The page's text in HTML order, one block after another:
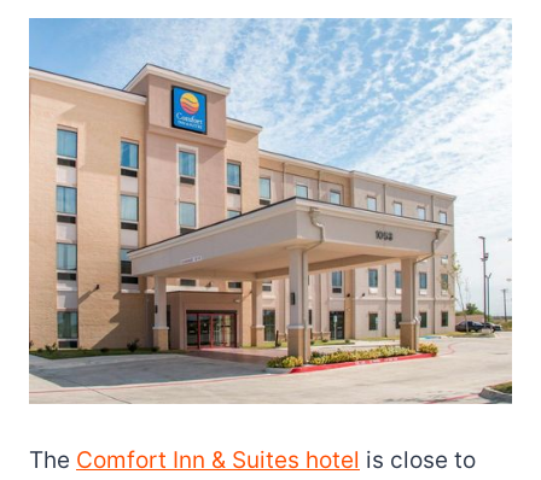
The Comfort Inn & Suites hotel is close to